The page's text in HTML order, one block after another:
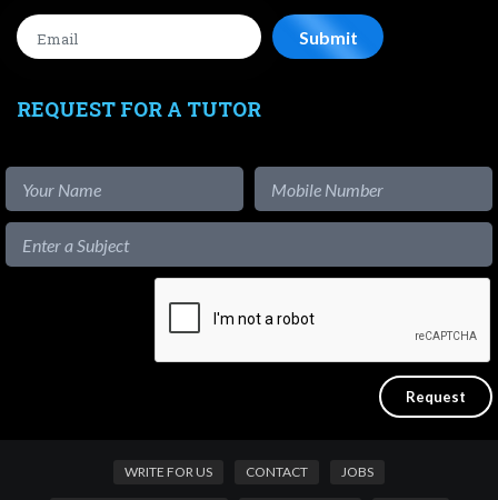
REQUEST FOR A TUTOR
WRITE FOR US CONTACT JOBS